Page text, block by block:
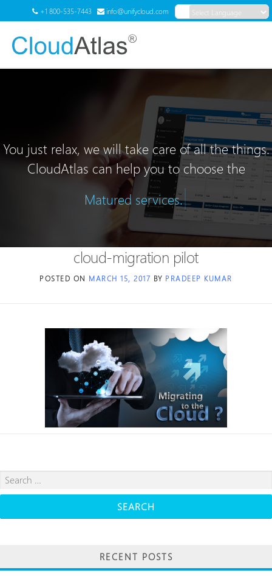
+1 800-535-7443 info@unifycloud.com
You just relax, we will take care of all the things.
CloudAtlas can help you to choose the
Matured services.|
cloud-migration pilot
POSTED ON MARCH 15, 2017 BY PRADEEP KUMAR
Search
for:
RECENT POSTS